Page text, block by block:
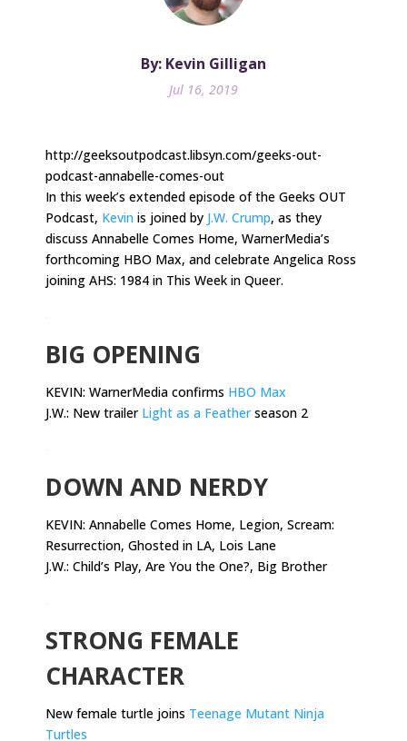
By: Kevin Gilligan
Jul 16, 2019
http://geeksoutpodcast.libsyn.com/geeks-out-
podcast-annabelle-comes-out
In this week’s extended episode of the Geeks OUT
Podcast, Kevin is joined by J.W. Crump, as they
discuss Annabelle Comes Home, WarnerMedia’s
forthcoming HBO Max, and celebrate Angelica Ross
joining AHS: 1984 in This Week in Queer.
BIG OPENING
KEVIN: WarnerMedia confirms HBO Max
J.W.: New trailer Light as a Featherseason 2
DOWN AND NERDY
KEVIN: Annabelle Comes Home, Legion, Scream:
Resurrection, Ghosted in LA, Lois Lane
J.W.: Child’s Play, Are You the One?, Big Brother
STRONG FEMALE
CHARACTER
New female turtle joins Teenage Mutant Ninja
Turtles